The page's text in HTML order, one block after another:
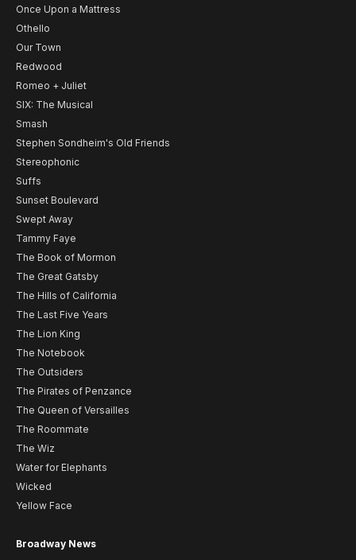
Once Upon a Mattress
Othello
Our Town
Redwood
Romeo + Juliet
SIX: The Musical
Smash
Stephen Sondheim's Old Friends
Stereophonic
Suffs
Sunset Boulevard
Swept Away
Tammy Faye
The Book of Mormon
The Great Gatsby
The Hills of California
The Last Five Years
The Lion King
The Notebook
The Outsiders
The Pirates of Penzance
The Queen of Versailles
The Roommate
The Wiz
Water for Elephants
Wicked
Yellow Face
Broadway News